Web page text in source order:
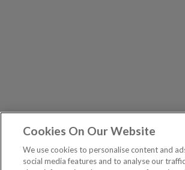
Cookies On Our Website
We use cookies to personalise content and
social media features and to analyse our